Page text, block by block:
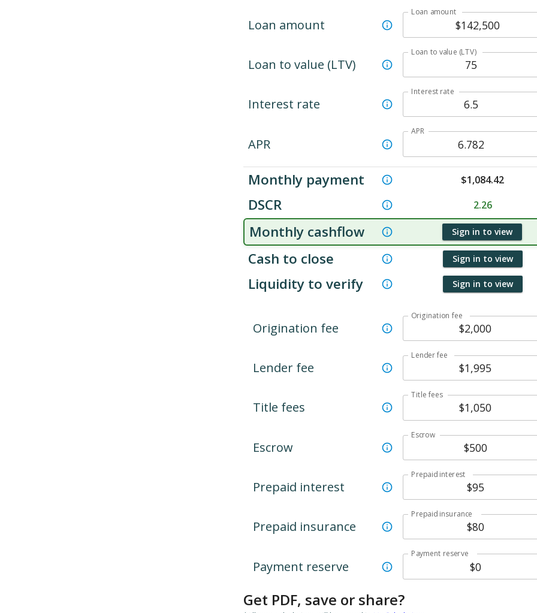
Loan amount
Loan amount
Loan to value (LTV)
Loan to value (LTV)
Interest rate
Interest rate
APR
APR
Monthly payment $1,084.42
DSCR 2.26
Monthly cashflow Sign in to view
Cash to close Sign in to view
Liquidity to verify Sign in to view
Origination fee
Origination fee
Lender fee
Lender fee
Title fees
Title fees
Escrow
Escrow
Prepaid interest
Prepaid interest
Prepaid insurance
Prepaid insurance
Payment reserve
Payment reserve
Get PDF, save or share?